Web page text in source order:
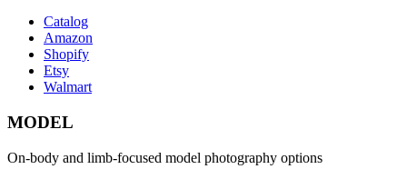
Catalog
Amazon
Shopify
Etsy
Walmart
MODEL
On-body and limb-focused model photography options